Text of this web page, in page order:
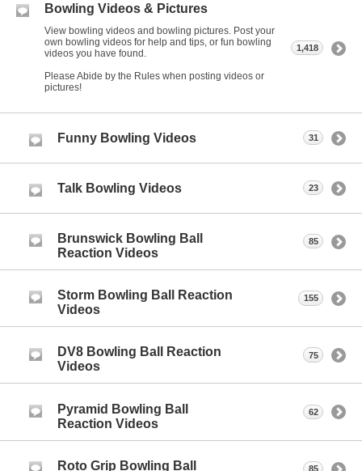
Bowling Videos & Pictures
View bowling videos and bowling pictures. Post your
own bowling videos for help and tips, or fun bowling
videos you have found.
Please Abide by the Rules when posting videos or
pictures!
1,418
Funny Bowling Videos 31
Talk Bowling Videos 23
Brunswick Bowling Ball
Reaction Videos
85
Storm Bowling Ball Reaction
Videos
155
DV8 Bowling Ball Reaction
Videos
75
Pyramid Bowling Ball
Reaction Videos
62
Roto Grip Bowling Ball
85